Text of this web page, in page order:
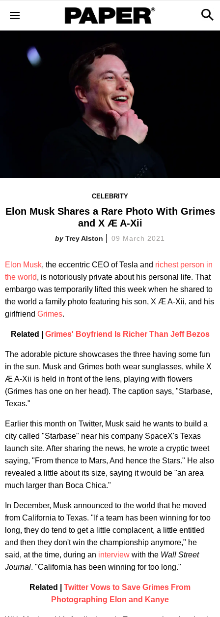
CELEBRITY
Elon Musk Shares a Rare Photo With Grimes
and X Æ A-Xii
Trey Alston 09 March 2021
Elon Musk, the eccentric CEO of Tesla and richest person in
the world, is notoriously private about his personal life. That
embargo was temporarily lifted this week when he shared to
the world a family photo featuring his son, X Æ A-Xii, and his
girlfriend Grimes.
Related | Grimes' Boyfriend Is Richer Than Jeff Bezos
The adorable picture showcases the three having some fun
in the sun. Musk and Grimes both wear sunglasses, while X
Æ A-Xii is held in front of the lens, playing with flowers
(Grimes has one on her head). The caption says, "Starbase,
Texas."
Earlier this month on Twitter, Musk said he wants to build a
city called "Starbase" near his company SpaceX's Texas
launch site. After sharing the news, he wrote a cryptic tweet
saying, "From thence to Mars, And hence the Stars." He also
revealed a little about its size, saying it would be "an area
much larger than Boca Chica."
In December, Musk announced to the world that he moved
from California to Texas. "If a team has been winning for too
long, they do tend to get a little complacent, a little entitled
and then they don't win the championship anymore," he
said, at the time, during an interview with the Wall Street
Journal. "California has been winning for too long."
Related | Twitter Vows to Save Grimes From
Photographing Elon and Kanye